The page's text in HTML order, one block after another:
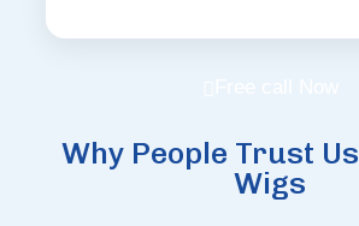
Why People Trust
Wigs